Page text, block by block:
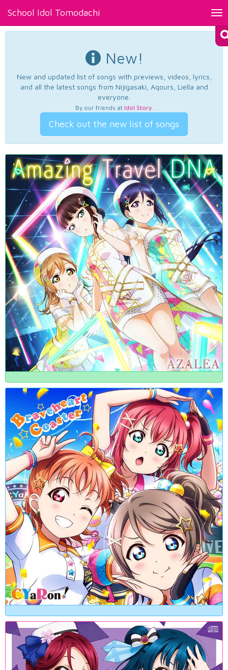
School Idol Tomodachi
New!
New and updated list of songs with previews, videos, lyrics,
and all the latest songs from Nijigasaki, Aqours, Liella and
everyone.
By our friends at Idol Story.
Check out the new list of songs